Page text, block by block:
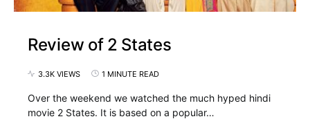
Review of 2 States
3.3K VIEWS 1 MINUTE READ
Over the weekend we watched the much hyped hindi
movie 2 States. It is based on a popular…